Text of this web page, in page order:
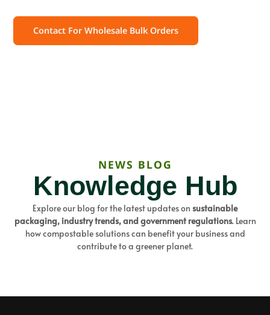
Contact For Wholesale Bulk Orders
NEWS BLOG
Knowledge Hub
Explore our blog for the latest updates on sustainable
packaging, industry trends, and government regulations. Learn
how compostable solutions can benefit your business and
contribute to a greener planet.